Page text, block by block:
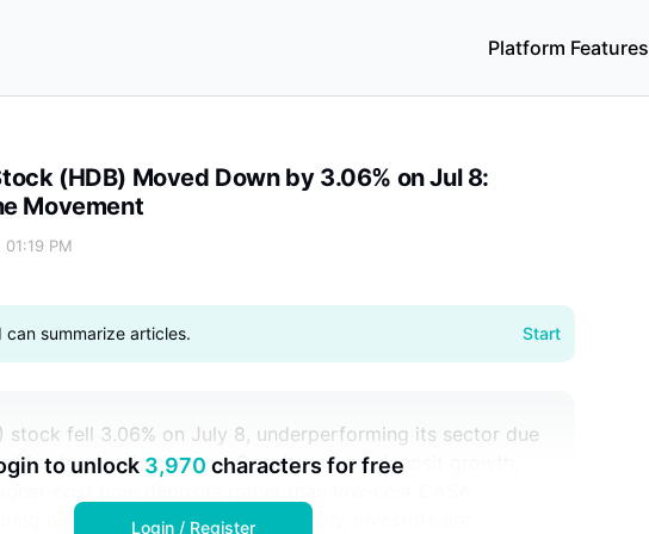
Platform Features
(HDB) Moved Down by 3.06% on Jul 8:
Movement
PM
summarize articles. Start
stock fell 3.06% on July 8, underperforming its sector due
fundamental concerns. Despite strong deposit growth,
net interest margins. Additionally, investors are
to unlock 3,970 characters for free
Login / Register